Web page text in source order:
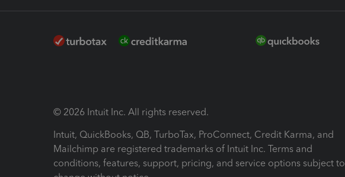
© 2026 Intuit Inc. All rights reserved.
Intuit, QuickBooks, QB, TurboTax, ProConnect, Credit Karma, and
Mailchimp are registered trademarks of Intuit Inc. Terms and
conditions, features, support, pricing, and service options subject to